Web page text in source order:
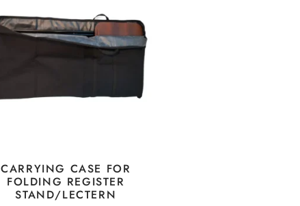
CARRYING CASE FOR
FOLDING REGISTER
STAND/LECTERN